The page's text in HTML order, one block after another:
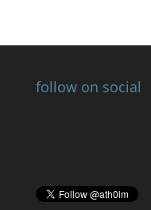
follow on social